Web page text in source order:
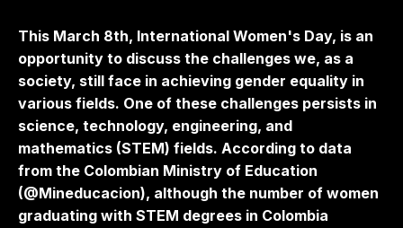
This March 8th, International Women's Day, is an
opportunity to discuss the challenges we, as a
society, still face in achieving gender equality in
various fields. One of these challenges persists in
science, technology, engineering, and
mathematics (STEM) fields. According to data
from the Colombian Ministry of Education
(@Mineducacion), although the number of women
graduating with STEM degrees in Colombia